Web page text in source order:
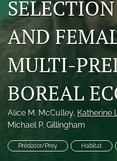
DMB Award
Grad Student Award
Travel Awards
search
RSS
AND
MULTI-
BOREAL
Alice M. McCulley, Katherine
Michael P. Gillingham
Predator/Prey Habitat